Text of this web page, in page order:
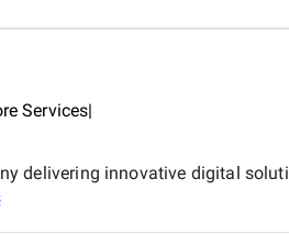
Services|
delivering innovative digital